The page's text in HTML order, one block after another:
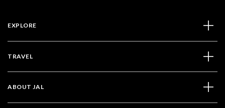
EXPLORE
TRAVEL
ABOUT JAL